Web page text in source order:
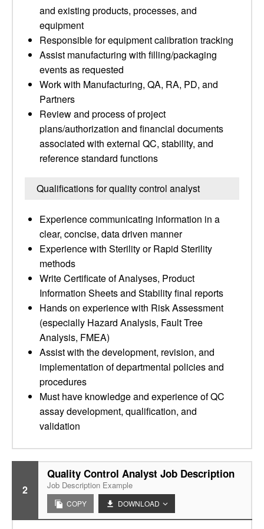
and existing products, processes, and
equipment
Responsible for equipment calibration tracking
Assist manufacturing with filling/packaging
events as requested
Work with Manufacturing, QA, RA, PD, and
Partners
Review and process of project
plans/authorization and financial documents
associated with external QC, stability, and
reference standard functions
Qualifications for quality control analyst
Experience communicating information in a
clear, concise, data driven manner
Experience with Sterility or Rapid Sterility
methods
Write Certificate of Analyses, Product
Information Sheets and Stability final reports
Hands on experience with Risk Assessment
(especially Hazard Analysis, Fault Tree
Analysis, FMEA)
Assist with the development, revision, and
implementation of departmental policies and
procedures
Must have knowledge and experience of QC
assay development, qualification, and
validation
2
Quality Control Analyst Job Description
Job Description Example
COPY DOWNLOAD